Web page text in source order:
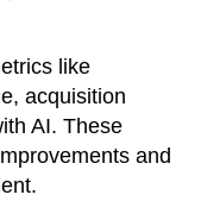
like
acquisition
AI. These
and